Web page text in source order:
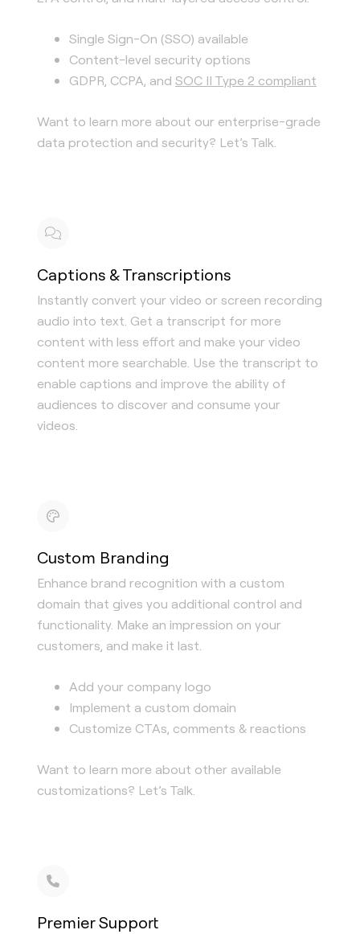
Single Sign-On (SSO) available
Content-level security options
GDPR, CCPA, and SOC II Type 2 compliant
Want to learn more about our enterprise-grade
data protection and security? Let’s Talk.
Captions & Transcriptions
Instantly convert your video or screen recording
audio into text. Get a transcript for more
content with less effort and make your video
content more searchable. Use the transcript to
enable captions and improve the ability of
audiences to discover and consume your
videos.
Custom Branding
Enhance brand recognition with a custom
domain that gives you additional control and
functionality. Make an impression on your
customers, and make it last.
Add your company logo
Implement a custom domain
Customize CTAs, comments & reactions
Want to learn more about other available
customizations? Let’s Talk.
Premier Support